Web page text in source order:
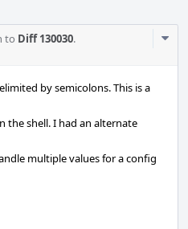
to Diff 130030.
by semicolons. This is a
the shell. I had an alternate
multiple values for a config